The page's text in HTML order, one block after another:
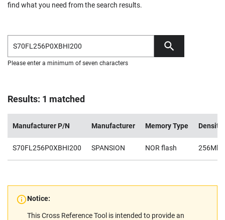
find what you need from the search results.
Please enter a minimum of seven characters
Results: 1 matched
Manufacturer P/N Manufacturer Memory Type Density
S70FL256P0XBHI200 SPANSION NOR flash 256Mb
Notice:
This Cross Reference Tool is intended to provide an